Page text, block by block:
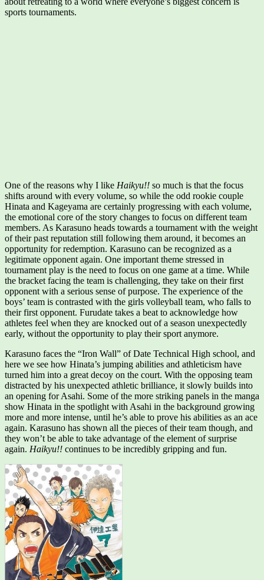
sports tournaments.
One of the reasons why I like Haikyu!! so much is that the focus
shifts around with every volume, so while the odd rookie couple
Hinata and Kageyama are certainly progressing with each volume,
the emotional core of the story changes to focus on different team
members. As Karasuno heads towards a tournament with the weight
of their past reputation still following them around, it becomes an
opportunity for redemption. Karasuno can be recognized as a
legitimate opponent again. One important theme stressed in
tournament play is the need to focus on one game at a time. While
the bracket facing the team is challenging, they take on their first
opponent with a serious sense of purpose. The experience of the
boys’ team is contrasted with the girls volleyball team, who falls to
their first opponent. Furudate takes a beat to acknowledge how
athletes feel when they are knocked out of a season unexpectedly
early, without the opportunity to play their sport anymore.
Karasuno faces the “Iron Wall” of Date Technical High school, and
here we see how Hinata’s jumping abilities and athleticism have
turned him into a great decoy on the court. With the opposing team
distracted by his unexpected athletic brilliance, it slowly builds into
an opening for Asahi. Some of the more striking panels in the manga
show Hinata in the spotlight with Asahi in the background growing
more and more intense, until he’s able to prove his abilities as an ace
again. Karasuno has shown all the pieces of their team though, and
they won’t be able to take advantage of the element of surprise
again. Haikyu!! continues to be incredibly gripping and fun.